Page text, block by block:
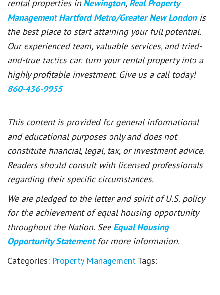
rental properties in Newington, Real Property
Management Hartford Metro/Greater New Londonis
the best place to start attaining your full potential.
Our experienced team, valuable services, and tried-
and-true tactics can turn your rental property into a
highly profitable investment. Give us a call today!
860-436-9955
This content is provided for general informational
and educational purposes only and does not
constitute financial, legal, tax, or investment advice.
Readers should consult with licensed professionals
regarding their specific circumstances.
We are pledged to the letter and spirit of U.S. policy
for the achievement of equal housing opportunity
throughout the Nation. See Equal Housing
Opportunity Statement for more information.
Categories: Property Management Tags: